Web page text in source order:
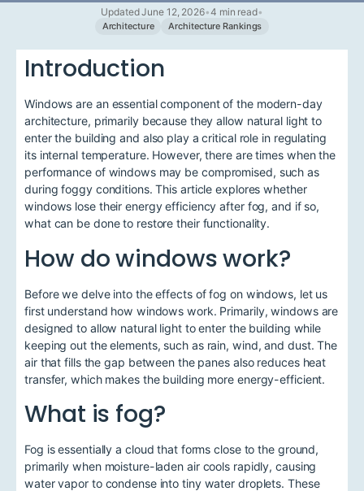
Updated June 12, 2026•4 min read•
Architecture Architecture Rankings
Introduction
Windows are an essential component of the modern-day
architecture, primarily because they allow natural light to
enter the building and also play a critical role in regulating
its internal temperature. However, there are times when the
performance of windows may be compromised, such as
during foggy conditions. This article explores whether
windows lose their energy efficiency after fog, and if so,
what can be done to restore their functionality.
How do windows work?
Before we delve into the effects of fog on windows, let us
first understand how windows work. Primarily, windows are
designed to allow natural light to enter the building while
keeping out the elements, such as rain, wind, and dust. The
air that fills the gap between the panes also reduces heat
transfer, which makes the building more energy-efficient.
What is fog?
Fog is essentially a cloud that forms close to the ground,
primarily when moisture-laden air cools rapidly, causing
water vapor to condense into tiny water droplets. These